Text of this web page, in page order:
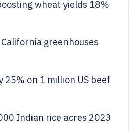
wheat yields 18%
greenhouses
on 1 million US beef
Indian rice acres 2023